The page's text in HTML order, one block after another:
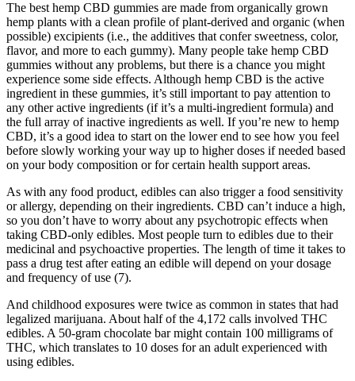
The best hemp CBD gummies are made from organically grown
hemp plants with a clean profile of plant-derived and organic (when
possible) excipients (i.e., the additives that confer sweetness, color,
flavor, and more to each gummy). Many people take hemp CBD
gummies without any problems, but there is a chance you might
experience some side effects. Although hemp CBD is the active
ingredient in these gummies, it’s still important to pay attention to
any other active ingredients (if it’s a multi-ingredient formula) and
the full array of inactive ingredients as well. If you’re new to hemp
CBD, it’s a good idea to start on the lower end to see how you feel
before slowly working your way up to higher doses if needed based
on your body composition or for certain health support areas.
As with any food product, edibles can also trigger a food sensitivity
or allergy, depending on their ingredients. CBD can’t induce a high,
so you don’t have to worry about any psychotropic effects when
taking CBD-only edibles. Most people turn to edibles due to their
medicinal and psychoactive properties. The length of time it takes to
pass a drug test after eating an edible will depend on your dosage
and frequency of use (7).
And childhood exposures were twice as common in states that had
legalized marijuana. About half of the 4,172 calls involved THC
edibles. A 50-gram chocolate bar might contain 100 milligrams of
THC, which translates to 10 doses for an adult experienced with
using edibles.